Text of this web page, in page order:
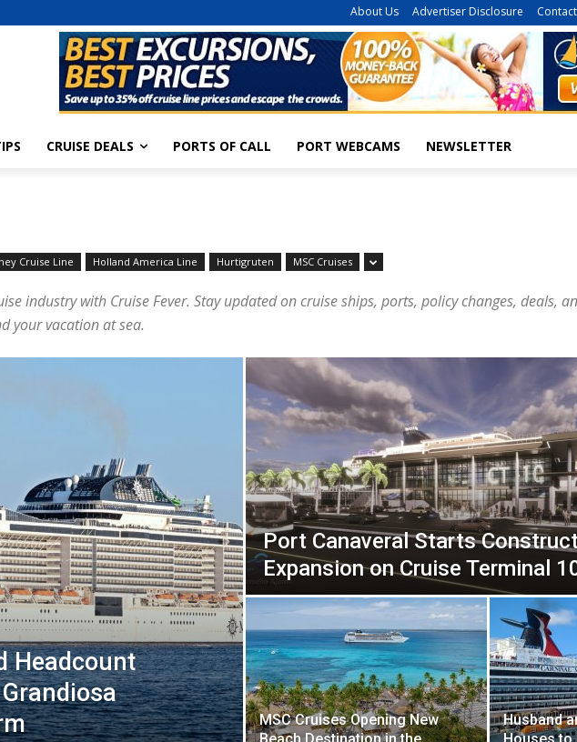
About Us Advertiser Disclosure Contact
CRUISE DEALS PORTS OF CALL PORT WEBCAMS NEWSLETTER
Cruise Line Holland America Line Hurtigruten MSC Cruises
industry with Cruise Fever. Stay updated on cruise ships, ports, policy changes, deals,
your vacation at sea.
Headcount
Port Canaveral Starts
Expansion on Cruise Terminal
MSC Cruises Opening New
Husband